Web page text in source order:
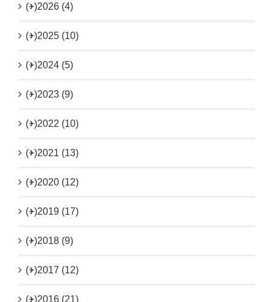
(+)2026 (4)
(+)2025 (10)
(+)2024 (5)
(+)2023 (9)
(+)2022 (10)
(+)2021 (13)
(+)2020 (12)
(+)2019 (17)
(+)2018 (9)
(+)2017 (12)
(+)2016 (21)